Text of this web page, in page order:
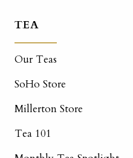
TEA
Our Teas
SoHo Store
Millerton Store
Tea 101